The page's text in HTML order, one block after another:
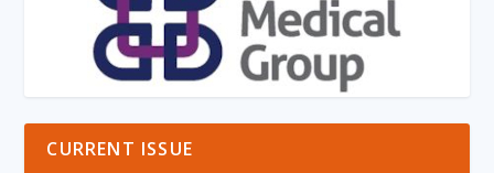
CURRENT ISSUE